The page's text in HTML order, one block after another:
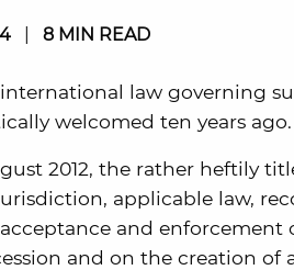
8 MIN READ
law governing
welcomed ten years ago.
2012, the rather heftily
applicable law,
and enforcement
and on the creation of